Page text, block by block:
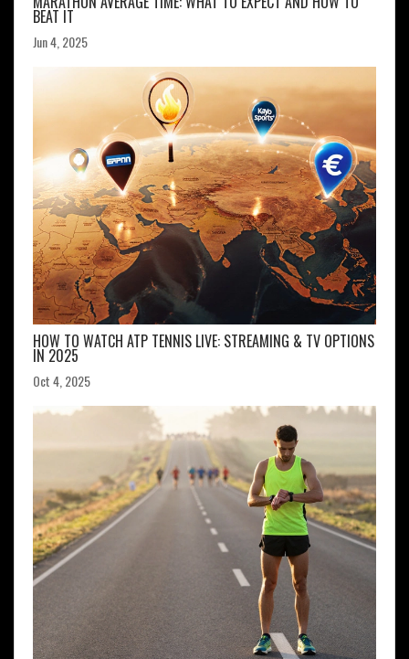
BEAT IT
Jun 4, 2025
HOW TO WATCH ATP TENNIS LIVE: STREAMING & TV OPTIONS
IN 2025
Oct 4, 2025